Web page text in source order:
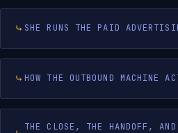
SHE RUNS THE PAID
HOW THE OUTBOUND MACHINE
THE CLOSE, THE HANDOFF, AND